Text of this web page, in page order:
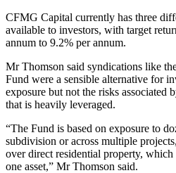
CFMG Capital currently has three
available to investors, with target
annum to 9.2% per annum.
Mr Thomson said syndications like
Fund were a sensible alternative for
exposure but not the risks associated
that is heavily leveraged.
“The Fund is based on exposure to
subdivision or across multiple
over direct residential property,
one asset,” Mr Thomson said.